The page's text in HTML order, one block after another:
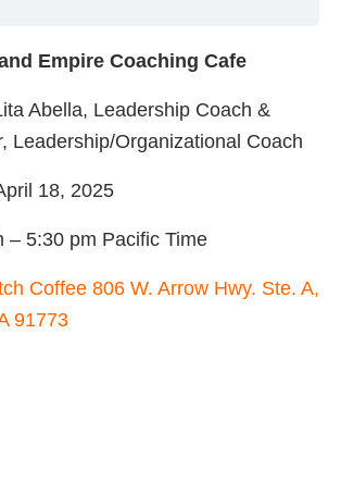
Empire Coaching Cafe
Abella, Leadership Coach &
Leadership/Organizational Coach
18, 2025
– 5:30 pm Pacific Time
Coffee 806 W. Arrow Hwy. Ste. A,
91773